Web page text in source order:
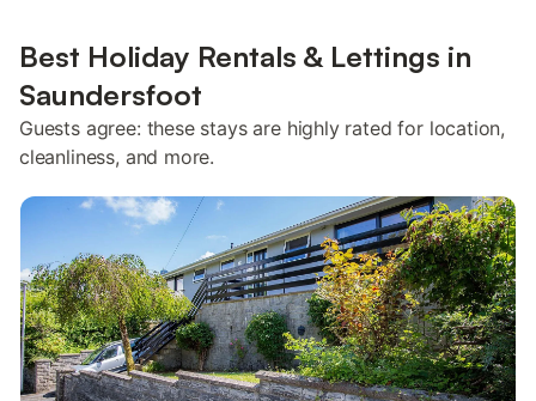
Best Holiday Rentals & Lettings in
Saundersfoot
Guests agree: these stays are highly rated for location,
cleanliness, and more.